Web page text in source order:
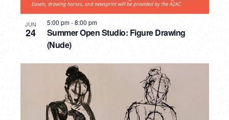
JUN
24
Summer Open Studio: Figure Drawing
(Nude)
5:00 pm-8:00 pm